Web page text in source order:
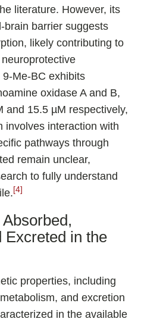
literature. However, its
brain barrier suggests
likely contributing to
Me-BC exhibits
oxidase A and B,
and 15.5 µM respectively,
involves interaction with
pathways through
remain unclear,
to fully understand
[4]
Excreted in the
properties, including
and excretion
in the available